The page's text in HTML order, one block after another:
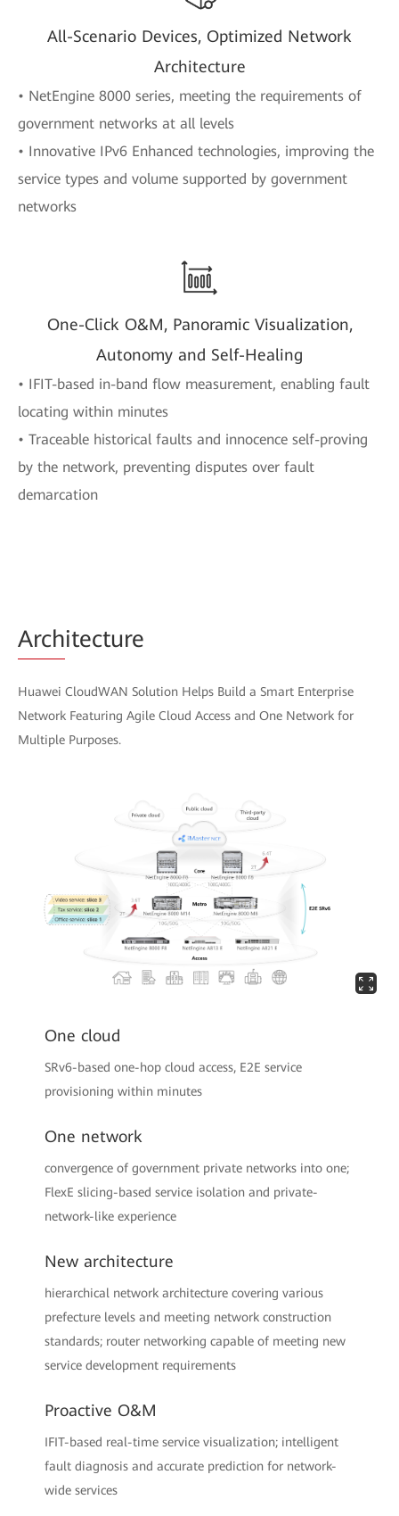
All-Scenario Devices, Optimized Network
Architecture
• NetEngine 8000 series, meeting the requirements of
government networks at all levels
• Innovative IPv6 Enhanced technologies, improving the
service types and volume supported by government
networks
One-Click O&M, Panoramic Visualization,
Autonomy and Self-Healing
• IFIT-based in-band flow measurement, enabling fault
locating within minutes
• Traceable historical faults and innocence self-proving
by the network, preventing disputes over fault
demarcation
Architecture
Huawei CloudWAN Solution Helps Build a Smart Enterprise
Network Featuring Agile Cloud Access and One Network for
Multiple Purposes.
One cloud
SRv6-based one-hop cloud access, E2E service
provisioning within minutes
One network
convergence of government private networks into one;
FlexE slicing-based service isolation and private-
network-like experience
New architecture
hierarchical network architecture covering various
prefecture levels and meeting network construction
standards; router networking capable of meeting new
service development requirements
Proactive O&M
IFIT-based real-time service visualization; intelligent
fault diagnosis and accurate prediction for network-
wide services